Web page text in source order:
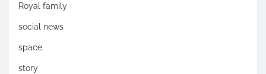
Royal family
social news
space
story